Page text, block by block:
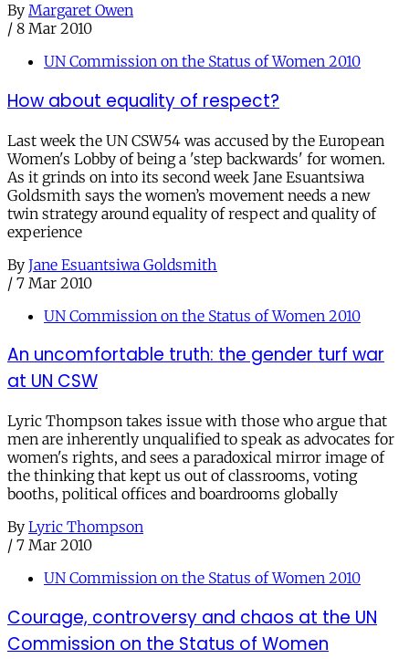
By Margaret Owen
/ 8 Mar 2010
UN Commission on the Status of Women 2010
How about equality of respect?
Last week the UN CSW54 was accused by the European
Women's Lobby of being a 'step backwards' for women.
As it grinds on into its second week Jane Esuantsiwa
Goldsmith says the women’s movement needs a new
twin strategy around equality of respect and quality of
experience
By Jane Esuantsiwa Goldsmith
/ 7 Mar 2010
UN Commission on the Status of Women 2010
An uncomfortable truth: the gender turf war
at UN CSW
Lyric Thompson takes issue with those who argue that
men are inherently unqualified to speak as advocates for
women's rights, and sees a paradoxical mirror image of
the thinking that kept us out of classrooms, voting
booths, political offices and boardrooms globally
By Lyric Thompson
/ 7 Mar 2010
UN Commission on the Status of Women 2010
Courage, controversy and chaos at the UN
Commission on the Status of Women